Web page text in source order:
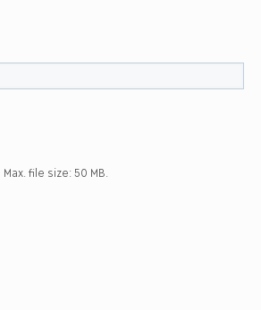
Max. file size: 50 MB.